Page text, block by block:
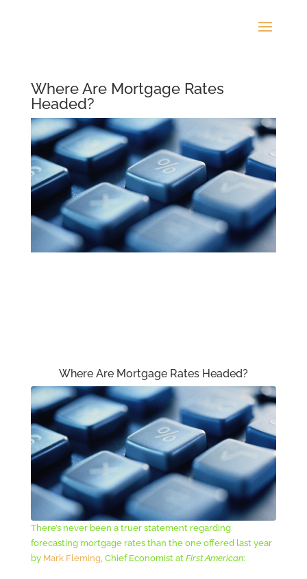
Where Are Mortgage Rates
Headed?
Where Are Mortgage Rates Headed?
There’s never been a truer statement regarding
forecasting mortgage rates than the one offered last year
by Mark Fleming, Chief Economist at First American: